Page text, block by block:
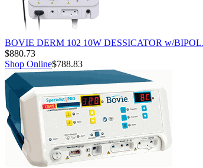
BOVIE DERM 102 10W DESSICATOR w/
$880.73
Shop Online$788.83